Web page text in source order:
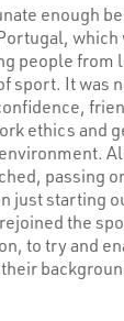
enough
which
people from
sport. It was
ethics and
passing
just starting
the
to try and